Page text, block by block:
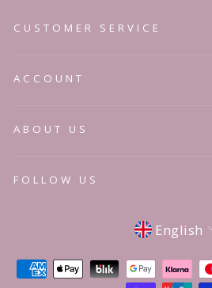
CUSTOMER SERVICE
ACCOUNT
ABOUT US
FOLLOW US
Language
English